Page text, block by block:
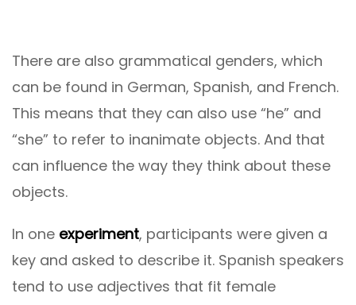
There are also grammatical genders, which
can be found in German, Spanish, and French.
This means that they can also use “he” and
“she” to refer to inanimate objects. And that
can influence the way they think about these
objects.
In one experiment, participants were given a
key and asked to describe it. Spanish speakers
tend to use adjectives that fit female